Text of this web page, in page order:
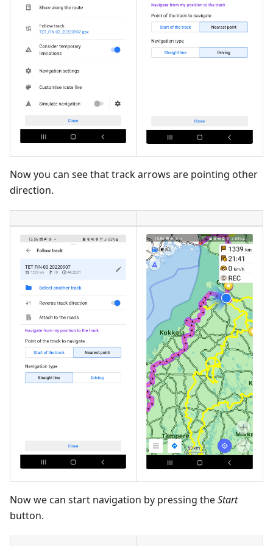
Now you can see that track arrows are pointing other
direction.
Now we can start navigation by pressing theStart
button.